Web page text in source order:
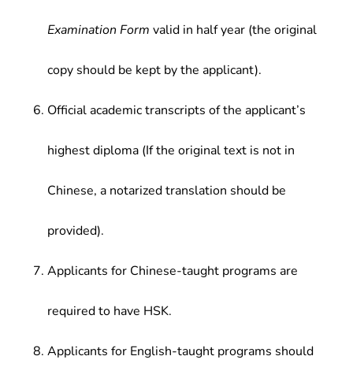
Examination Form valid in half year (the original
copy should be kept by the applicant).
Official academic transcripts of the applicant’s
highest diploma (If the original text is not in
Chinese, a notarized translation should be
provided).
Applicants for Chinese-taught programs are
required to have HSK.
Applicants for English-taught programs should